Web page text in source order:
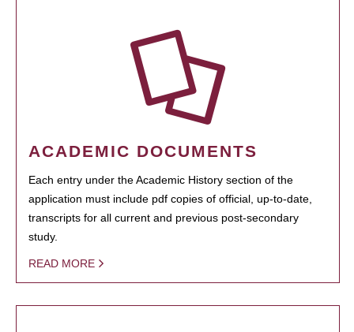
ACADEMIC DOCUMENTS
Each entry under the Academic History section of the
application must include pdf copies of official, up-to-date,
transcripts for all current and previous post-secondary
study.
READ MORE